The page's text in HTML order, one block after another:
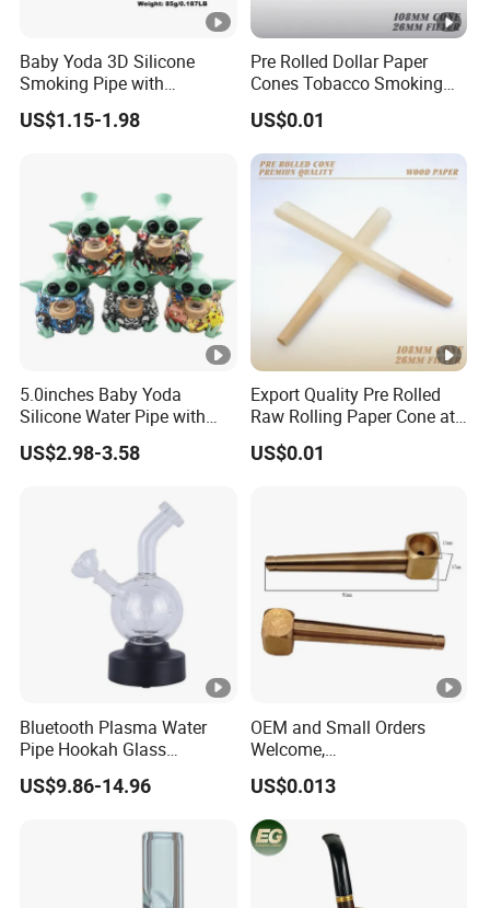
Baby Yoda 3D Silicone
Smoking Pipe with
Accessory Wholesale
US$1.15-1.98
Pre Rolled Dollar Paper
Cones Tobacco Smoking
Accessories Cigarette
Smoking Paper
US$0.01
5.0inches Baby Yoda
Silicone Water Pipe with
Glass Bowl Silicone Hand
Pipe Hookah
US$2.98-3.58
Export Quality Pre Rolled
Raw Rolling Paper Cone at
Bulk Price
US$0.01
Bluetooth Plasma Water
Pipe Hookah Glass
Smoking Pipes
US$9.86-14.96
OEM and Small Orders
Welcome,
Brass/Aluminum/Stainless
Steel Smoking/Tobacco
Pipes
US$0.013